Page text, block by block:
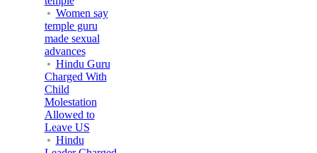
Women say
temple guru
made sexual
advances
Hindu Guru
Charged With
Child
Molestation
Allowed to
Leave US
Hindu